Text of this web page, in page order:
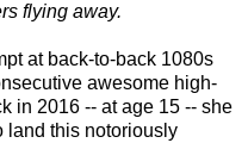
flying away.
at back-to-back 1080s
awesome high-
in 2016 -- at age 15 -- she
land this notoriously